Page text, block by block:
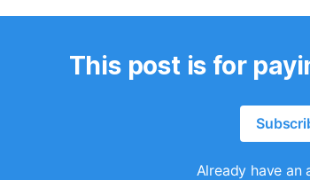
This post is for
Already have an